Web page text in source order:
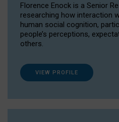
Florence Enock is a Senior
researching how interaction
human social cognition,
people’s perceptions,
others.
VIEW PROFILE